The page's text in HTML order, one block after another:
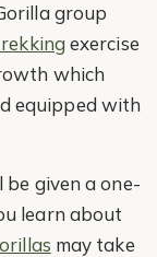
group
exercise
which
equipped with
be given a one-
learn about
may take